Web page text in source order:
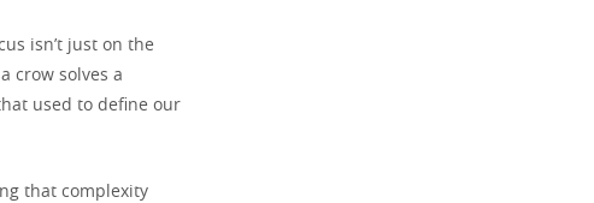
isn’t just on the
crow solves a
used to define our
that complexity